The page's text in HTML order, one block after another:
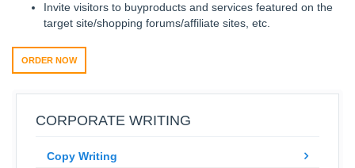
Invite visitors to buyproducts and services featured on the
target site/shopping forums/affiliate sites, etc.
ORDER NOW
CORPORATE WRITING
Copy Writing